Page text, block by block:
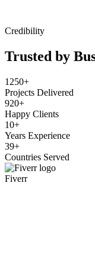
Credibility
Trusted by
1250+
Projects Delivered
920+
Happy Clients
10+
Years Experience
39+
Countries Served
Fiverr